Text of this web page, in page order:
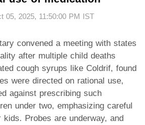
2025, 11:50:00 PM IST
convened a meeting with states
after multiple child deaths
cough syrups like Coldrif, found
were directed on rational use,
against prescribing such
under two, emphasizing careful
kids. Probes are underway, and